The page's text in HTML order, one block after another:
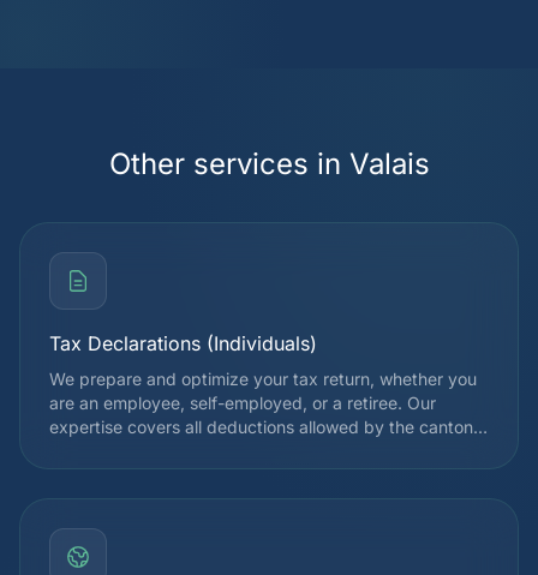
Other services in Valais
Tax Declarations (Individuals)
We prepare and optimize your tax return, whether you
are an employee, self-employed, or a retiree. Our
expertise covers all deductions allowed by the cantonal
your tax burden. Each declaration is reviewed by a
specialist before submission.